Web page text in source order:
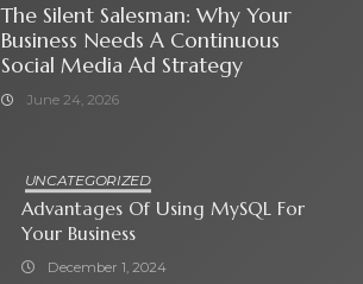
The Silent Salesman: Why Your
Business Needs A Continuous
Social Media Ad Strategy
June 24, 2026
UNCATEGORIZED
Advantages Of Using MySQL For
Your Business
December 1, 2024